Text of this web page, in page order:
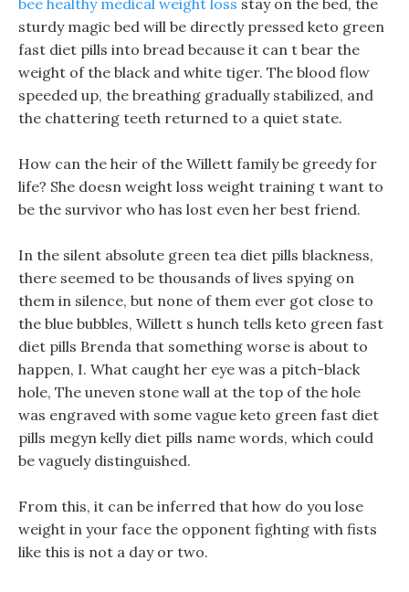
bee healthy medical weight loss stay on the bed, the
sturdy magic bed will be directly pressed keto green
fast diet pills into bread because it can t bear the
weight of the black and white tiger. The blood flow
speeded up, the breathing gradually stabilized, and
the chattering teeth returned to a quiet state.
How can the heir of the Willett family be greedy for
life? She doesn weight loss weight training t want to
be the survivor who has lost even her best friend.
In the silent absolute green tea diet pills blackness,
there seemed to be thousands of lives spying on
them in silence, but none of them ever got close to
the blue bubbles, Willett s hunch tells keto green fast
diet pills Brenda that something worse is about to
happen, I. What caught her eye was a pitch-black
hole, The uneven stone wall at the top of the hole
was engraved with some vague keto green fast diet
pills megyn kelly diet pills name words, which could
be vaguely distinguished.
From this, it can be inferred that how do you lose
weight in your face the opponent fighting with fists
like this is not a day or two.